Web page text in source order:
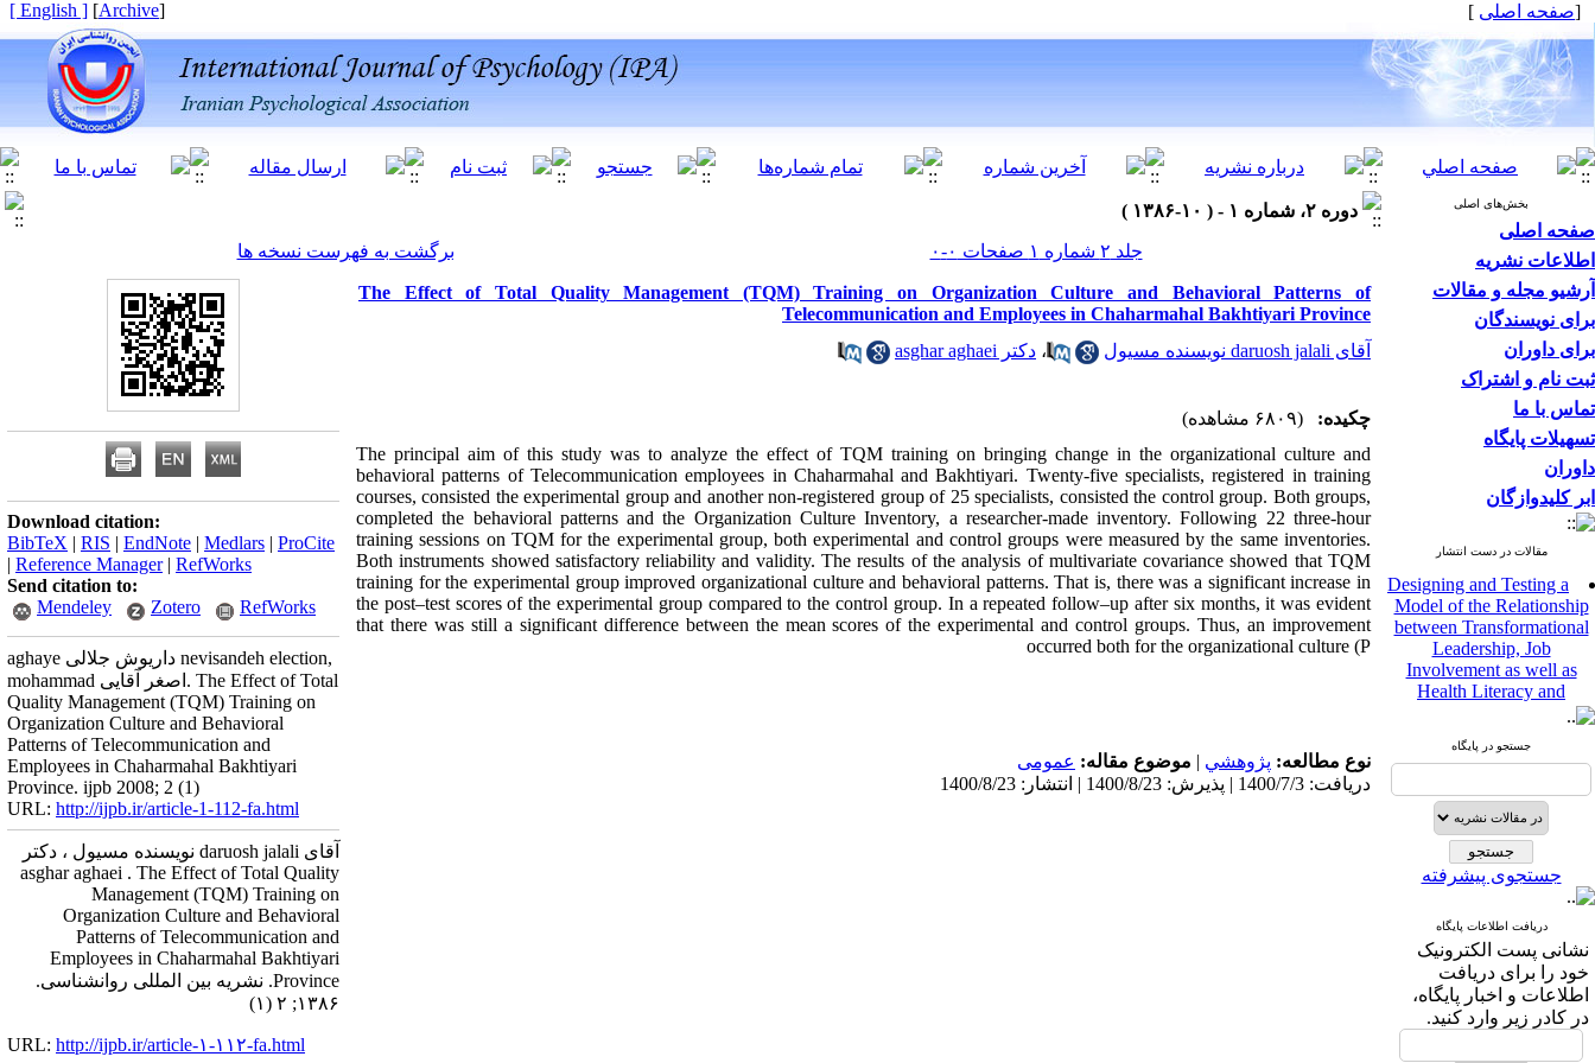
[صفحه اصلی ]
[
Archive
]
[ English ]
بخش‌های اصلی
صفحه اصلی
اطلاعات نشریه
آرشیو مجله و مقالات
برای نویسندگان
برای داوران
ثبت نام و اشتراک
تماس با ما
تسهیلات پایگاه
داوران
ابر کلیدوازگان
مقالات در دست انتشار
Designing and Testing a
Model of the Relationship
between Transformational
Leadership, Job
Involvement as well as
Health Literacy and
Quality of Work Life:
Perceived Organizational
Support between
Leadership and Quality of
Work Life
Raziyeh Abedini
Velamdehy، Nasrin Arshadi
، Kioumars Beshlideh
The Effect of Inclusive
Leadership on Change-
Oriented Organizational
Citizenship Behavior and
Benevolent Rule-Breaking:
The Mediating Role of
جستجو در پایگاه
جستجوی پیشرفته
دریافت اطلاعات پایگاه
نشانی پست الکترونیک
خود را برای دریافت
اطلاعات و اخبار پایگاه،
در کادر زیر وارد کنید.
دوره ۲، شماره ۱ - ( ۱۰-۱۳۸۶ )
جلد ۲ شماره ۱ صفحات ۰-۰
برگشت به فهرست نسخه ها
The Effect of Total Quality Management (TQM) Training on Organization Culture and Behavioral Patterns of
Telecommunication and Employees in Chaharmahal Bakhtiyari Province
آقای daruosh jalali نویسنده مسیول
، دکتر asghar aghaei
چکیده:
(۶۸۰۹ مشاهده)
The principal aim of this study was to analyze the effect of TQM training on bringing change in the organizational culture and
behavioral patterns of Telecommunication employees in Chaharmahal and Bakhtiyari. Twenty-five specialists, registered in training
courses, consisted the experimental group and another non-registered group of 25 specialists, consisted the control group. Both groups,
completed the behavioral patterns and the Organization Culture Inventory, a researcher-made inventory. Following 22 three-hour
training sessions on TQM for the experimental group, both experimental and control groups were measured by the same inventories.
Both instruments showed satisfactory reliability and validity. The results of the analysis of multivariate covariance showed that TQM
training for the experimental group improved organizational culture and behavioral patterns. That is, there was a significant increase in
the post–test scores of the experimental group compared to the control group. In a repeated follow–up after six months, it was evident
that there was still a significant difference between the mean scores of the experimental and control groups. Thus, an improvement
occurred both for the organizational culture (P
نوع مطالعه: پژوهشي | موضوع مقاله: عمومى
دریافت: 1400/7/3 | پذیرش: 1400/8/23 | انتشار: 1400/8/23
Download citation:
BibTeX | RIS | EndNote | Medlars | ProCite
| Reference Manager| RefWorks
Send citation to:
Mendeley
Zotero RefWorks
aghaye داریوش جلالی nevisandeh election,
mohammad اصغر آقایی. The Effect of Total
Quality Management (TQM) Training on
Organization Culture and Behavioral
Patterns of Telecommunication and
Employees in Chaharmahal Bakhtiyari
Province. ijpb 2008; 2 (1)
URL: http://ijpb.ir/article-1-112-fa.html
آقای daruosh jalali نویسنده مسیول ، دکتر
asghar aghaei . The Effect of Total Quality
Management (TQM) Training on
Organization Culture and Behavioral
Patterns of Telecommunication and
Employees in Chaharmahal Bakhtiyari
Province. نشریه بین المللی روانشناسی.
۱۳۸۶; ۲ (۱)
URL: http://ijpb.ir/article-۱-۱۱۲-fa.html